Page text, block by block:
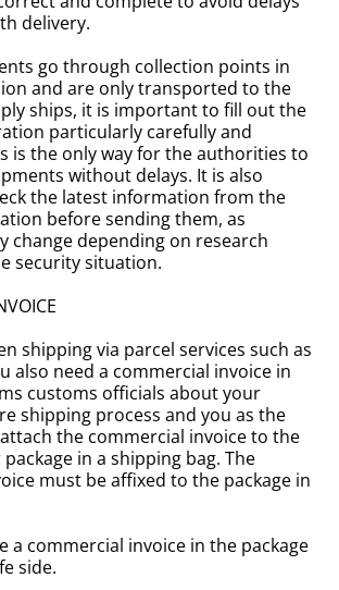
delivery.
go through collection points in
and are only transported to the
ships, it is important to fill out the
particularly carefully and
is the only way for the authorities to
without delays. It is also
the latest information from the
before sending them, as
change depending on research
security situation.
shipping via parcel services such as
also need a commercial invoice in
customs officials about your
shipping process and you as the
the commercial invoice to the
in a shipping bag. The
must be affixed to the package in
a commercial invoice in the package
side.